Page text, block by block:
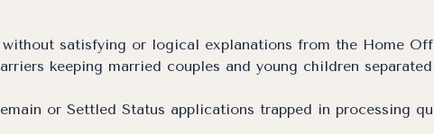
satisfying or logical explanations from the Home
keeping married couples and young children
or Settled Status applications trapped in processing